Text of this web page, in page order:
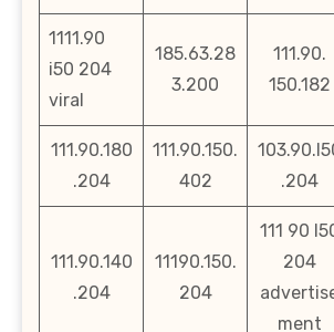
1111.90
i50 204
viral
185.63.28
3.200
111.90.
150.182
111.90.180
.204
111.90.150.
402
.204
111.90.140
.204
11190.150.
204
111 90
204
ment